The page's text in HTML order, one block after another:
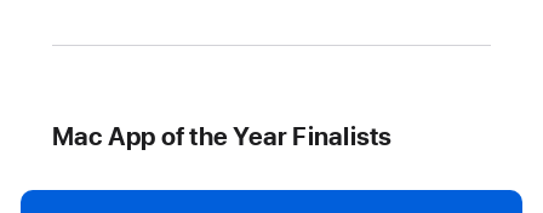
Mac App of the Year Finalists